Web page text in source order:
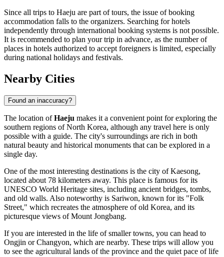
Since all trips to Haeju are part of tours, the issue of booking
accommodation falls to the organizers. Searching for hotels
independently through international booking systems is not possible.
It is recommended to plan your trip in advance, as the number of
places in hotels authorized to accept foreigners is limited, especially
during national holidays and festivals.
Nearby Cities
Found an inaccuracy?
The location ofHaeju makes it a convenient point for exploring the
southern regions ofNorth Korea, although any travel here is only
possible with a guide. The city's surroundings are rich in both
natural beauty and historical monuments that can be explored in a
single day.
One of the most interesting destinations is the city ofKaesong,
located about 78 kilometers away. This place is famous for its
UNESCO World Heritage sites, including ancient bridges, tombs,
and old walls. Also noteworthy is Sariwon, known for its "Folk
Street," which recreates the atmosphere of old Korea, and its
picturesque views of Mount Jongbang.
If you are interested in the life of smaller towns, you can head to
Ongjin orChangyon, which are nearby. These trips will allow you
to see the agricultural lands of the province and the quiet pace of life